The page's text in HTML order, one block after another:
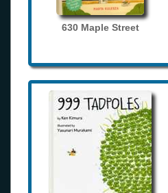
630 Maple Street